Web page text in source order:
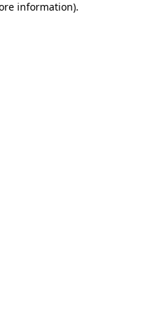
information).